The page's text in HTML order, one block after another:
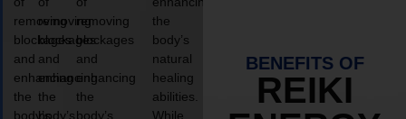
removing
blockages
and
enhancing
the
body’s
removing
blockages
and
enhancing
the
body’s
removing
blockages
and
enhancing
the
body’s
the
body’s
natural
healing
abilities.
While
BENEFITS OF
REIKI